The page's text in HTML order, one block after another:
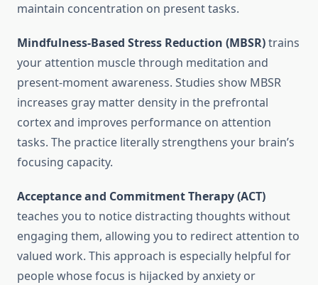
maintain concentration on present tasks.
Mindfulness-Based Stress Reduction (MBSR)trains
your attention muscle through meditation and
present-moment awareness. Studies show MBSR
increases gray matter density in the prefrontal
cortex and improves performance on attention
tasks. The practice literally strengthens your brain’s
focusing capacity.
Acceptance and Commitment Therapy (ACT)
teaches you to notice distracting thoughts without
engaging them, allowing you to redirect attention to
valued work. This approach is especially helpful for
people whose focus is hijacked by anxiety or